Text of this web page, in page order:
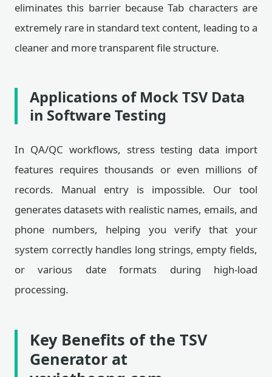
eliminates this barrier because Tab characters are
extremely rare in standard text content, leading to a
cleaner and more transparent file structure.
Applications of Mock TSV Data
in Software Testing
In QA/QC workflows, stress testing data import
features requires thousands or even millions of
records. Manual entry is impossible. Our tool
generates datasets with realistic names, emails, and
phone numbers, helping you verify that your
system correctly handles long strings, empty fields,
or various date formats during high-load
processing.
Key Benefits of the TSV
Generator at